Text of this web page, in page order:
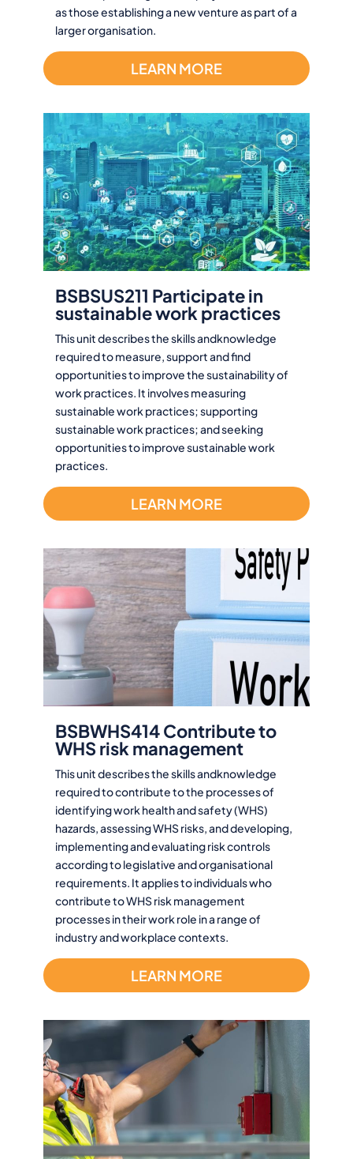
as those establishing a new venture as part of a
larger organisation.
LEARN MORE
BSBSUS211 Participate in
sustainable work practices
This unit describes the skills andknowledge
required to measure, support and find
opportunities to improve the sustainability of
work practices. It involves measuring
sustainable work practices; supporting
sustainable work practices; and seeking
opportunities to improve sustainable work
practices.
LEARN MORE
BSBWHS414 Contribute to
WHS risk management
This unit describes the skills andknowledge
required to contribute to the processes of
identifying work health and safety (WHS)
hazards, assessing WHS risks, and developing,
implementing and evaluating risk controls
according to legislative and organisational
requirements. It applies to individuals who
contribute to WHS risk management
processes in their work role in a range of
industry and workplace contexts.
LEARN MORE